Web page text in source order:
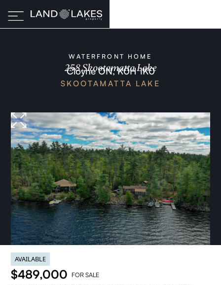
WATERFRONT HOME
258 Skootamatta Lake
Cloyne ON, K0H 1K0
SKOOTAMATTA LAKE
AVAILABLE
$489,000 FOR SALE